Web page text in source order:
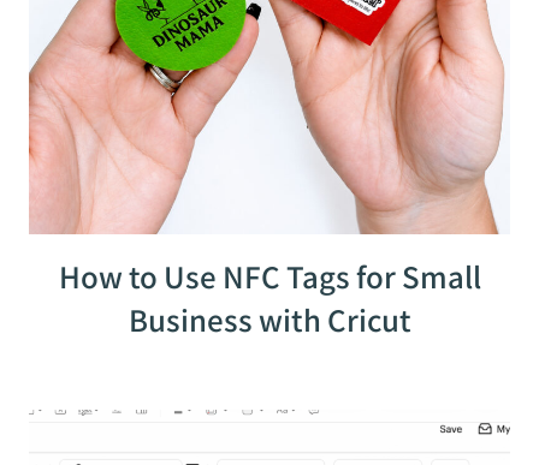
How to Use NFC Tags for Small
Business with Cricut